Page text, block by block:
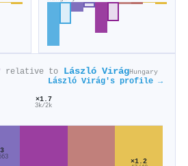
relative to László VirágHungary
László Virág's profile →
×1.7
3k/2k
×1.2